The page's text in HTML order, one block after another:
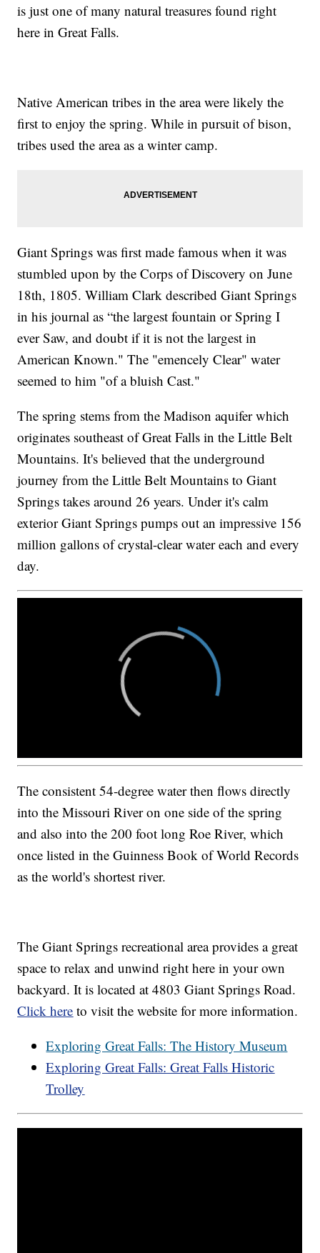
is just one of many natural treasures found right
here in Great Falls.
Native American tribes in the area were likely the
first to enjoy the spring. While in pursuit of bison,
tribes used the area as a winter camp.
Giant Springs was first made famous when it was
stumbled upon by the Corps of Discovery on June
18th, 1805. William Clark described Giant Springs
in his journal as “the largest fountain or Spring I
ever Saw, and doubt if it is not the largest in
American Known." The "emencely Clear" water
seemed to him "of a bluish Cast."
The spring stems from the Madison aquifer which
originates southeast of Great Falls in the Little Belt
Mountains. It's believed that the underground
journey from the Little Belt Mountains to Giant
Springs takes around 26 years. Under it's calm
exterior Giant Springs pumps out an impressive 156
million gallons of crystal-clear water each and every
day.
The consistent 54-degree water then flows directly
into the Missouri River on one side of the spring
and also into the 200 foot long Roe River, which
once listed in the Guinness Book of World Records
as the world's shortest river.
The Giant Springs recreational area provides a great
space to relax and unwind right here in your own
backyard. It is located at 4803 Giant Springs Road.
Click here to visit the website for more information.
Exploring Great Falls: The History Museum
Exploring Great Falls: Great Falls Historic
Trolley